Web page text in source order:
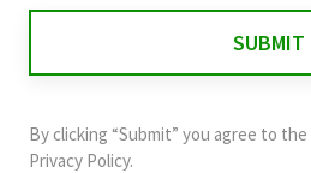
and
should
By clicking “Submit” you agree to the
Privacy Policy.